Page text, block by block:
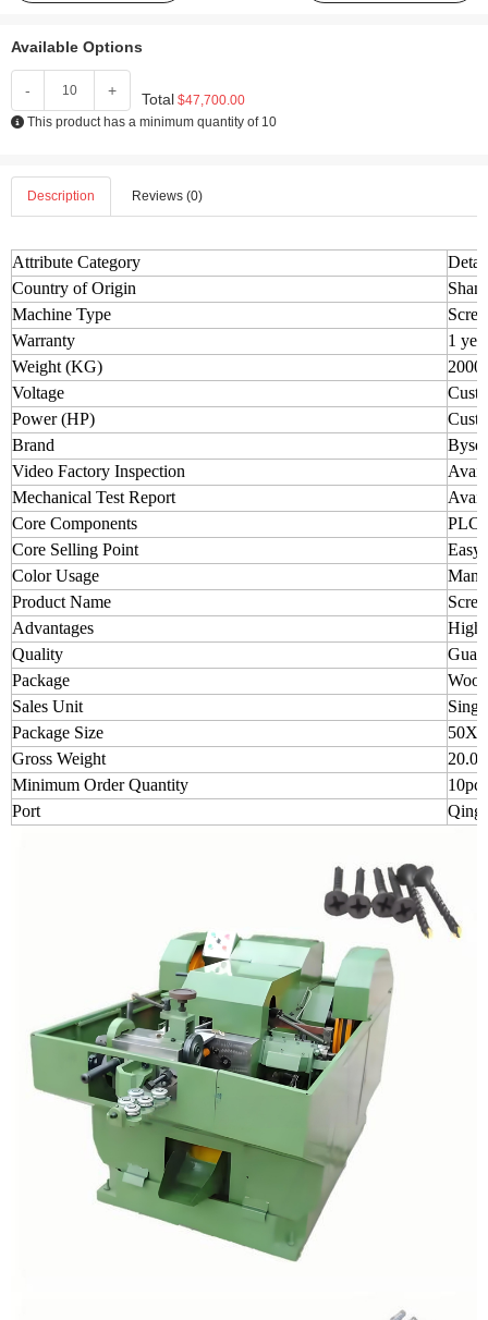
Available Options
- + Total $47,700.00
This product has a minimum quantity of 10
Description Reviews (0)
Attribute Category
Country of Origin
Machine Type
Warranty
1
Weight (KG)
2000
Voltage
Power (HP)
Brand
Video Factory Inspection
Mechanical Test Report
Core Components
PLC,
Core Selling Point
Easy
Color Usage
Product Name
Advantages
High
Quality
Package
Sales Unit
Package Size
Gross Weight
Minimum Order Quantity
10pcs
Port